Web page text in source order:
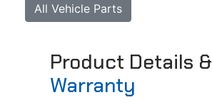
All Vehicle Parts
Product Details &
Warranty